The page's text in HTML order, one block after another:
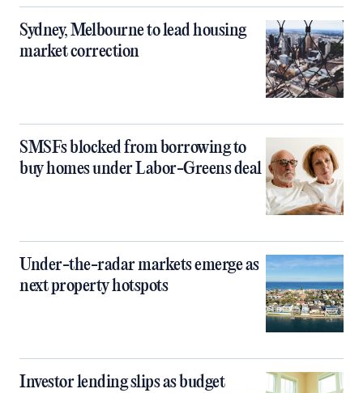
Sydney, Melbourne to lead housing
market correction
SMSFs blocked from borrowing to
buy homes under Labor-Greens deal
Under-the-radar markets emerge as
next property hotspots
Investor lending slips as budget